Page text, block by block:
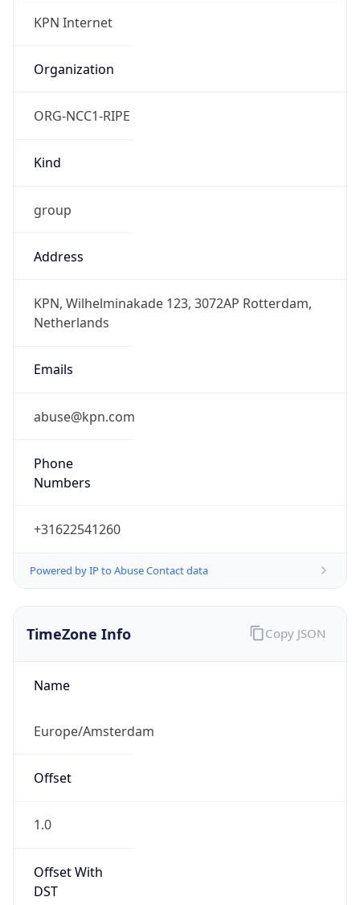
KPN Internet
Organization
ORG-NCC1-RIPE
Kind
group
Address
KPN, Wilhelminakade 123, 3072AP Rotterdam,
Netherlands
Emails
abuse@kpn.com
Phone
Numbers
+31622541260
Powered by IP to Abuse Contact data
TimeZone Info
Name
Europe/Amsterdam
Offset
1.0
Offset With
DST
Copy JSON